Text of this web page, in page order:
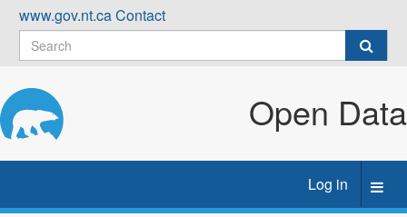
Skip
content
www.gov.nt.caContact
Open Data
Log in